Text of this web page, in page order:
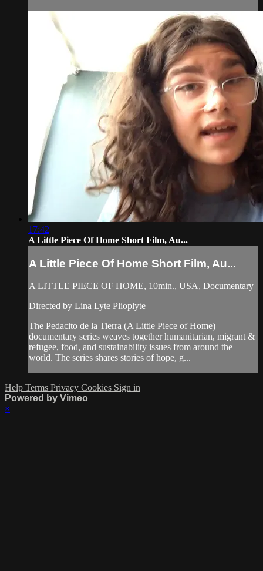
17:42
A Little Piece Of Home Short Film, Au...
A Little Piece Of Home Short Film, Au...
A LITTLE PIECE OF HOME, 10min., USA, Documentary
Directed by Lina Lyte Plioplyte
The Pedacito de la Tierra (A Little Piece of Home)
documentary series weaves together humanitarian, migrant &
refugee, food, and sustainability issues from around the
world. The series shares stories of hope, g...
Help Terms Privacy Cookies Sign in
Powered by Vimeo
×